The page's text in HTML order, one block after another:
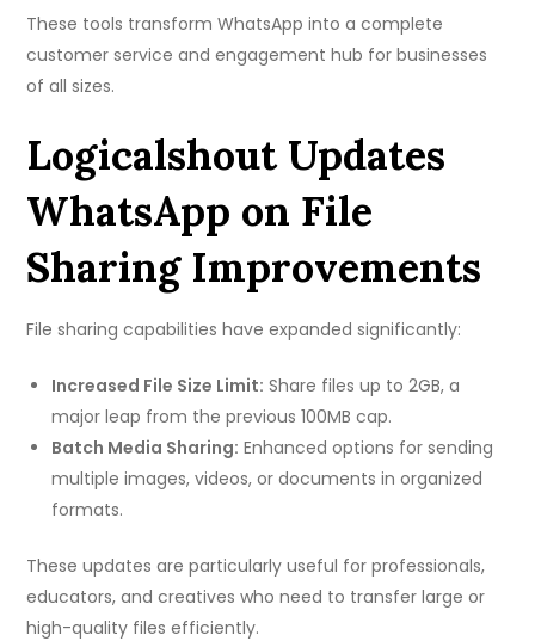
These tools transform WhatsApp into a complete
customer service and engagement hub for businesses
of all sizes.
Logicalshout Updates
WhatsApp on File
Sharing Improvements
File sharing capabilities have expanded significantly:
Increased File Size Limit: Share files up to 2GB, a
major leap from the previous 100MB cap.
Batch Media Sharing: Enhanced options for sending
multiple images, videos, or documents in organized
formats.
These updates are particularly useful for professionals,
educators, and creatives who need to transfer large or
high-quality files efficiently.